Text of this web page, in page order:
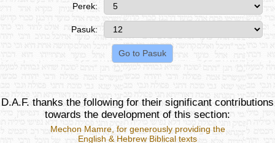
Perek:
Pasuk:
D.A.F. thanks the following for their significant contributions
towards the development of this section:
Mechon Mamre, for generously providing the
English & Hebrew Biblical texts